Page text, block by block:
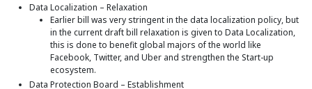
Data Localization – Relaxation
Earlier bill was very stringent in the data localization policy, but
in the current draft bill relaxation is given to Data Localization,
this is done to benefit global majors of the world like
Facebook, Twitter, and Uber and strengthen the Start-up
ecosystem.
Data Protection Board – Establishment